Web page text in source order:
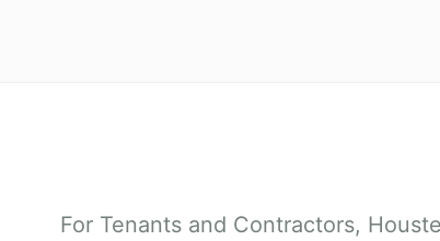
For Tenants and Contractors,